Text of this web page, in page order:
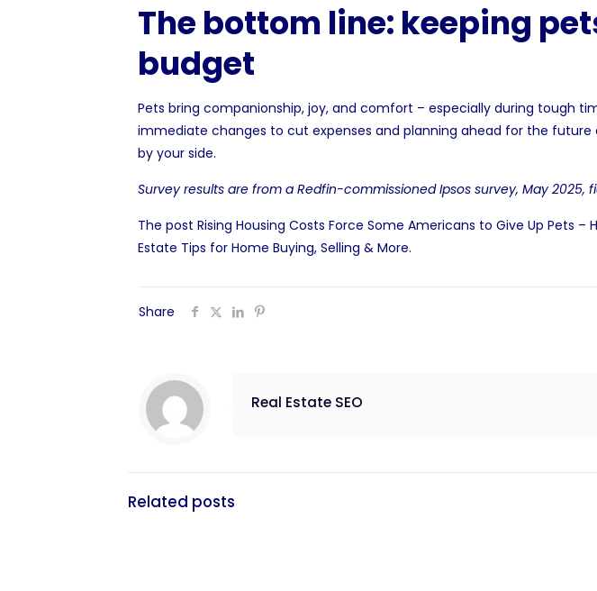
The bottom line: keeping
budget
Pets bring companionship, joy, and comfort – especially during tough
immediate changes to cut expenses and planning ahead for the
by your side.
Survey results are from a Redfin-commissioned Ipsos survey, May 2025,
The post Rising Housing Costs Force Some Americans to Give Up Pets –
Estate Tips for Home Buying, Selling & More.
Share
Real Estate SEO
Related posts